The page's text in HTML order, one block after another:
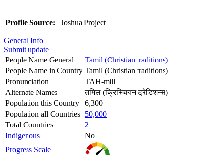
Profile Source: Joshua Project
General Info
Submit update
People Name General
Tamil (Christian traditions)
People Name in Country Tamil (Christian traditions)
Pronunciation
TAH-mill
Alternate Names
तमिल (क्रिस्चियन ट्रेडिशन्स)
Population this Country
6,300
Population all Countries
50,000
Total Countries
2
Indigenous
No
Progress Scale